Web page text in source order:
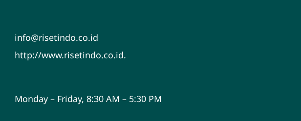
info@risetindo.co.id
http://www.risetindo.co.id.
Monday – Friday, 8:30 AM – 5:30 PM